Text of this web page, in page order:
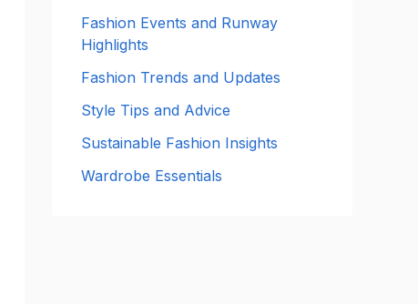
:Fashion Events and Runway
Highlights
Fashion Trends and Updates
Style Tips and Advice
Sustainable Fashion Insights
Wardrobe Essentials